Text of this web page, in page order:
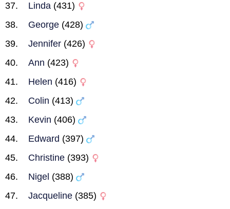
Linda (431)
George (428)
Jennifer (426)
Ann (423)
Helen (416)
Colin (413)
Kevin (406)
Edward (397)
Christine (393)
Nigel (388)
Jacqueline (385)